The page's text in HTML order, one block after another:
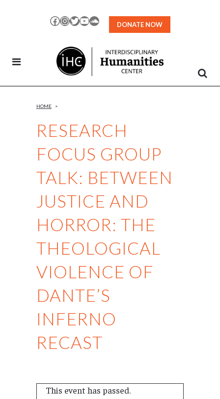
Facebook
Instagram
TwitterYouTubeSoundCloud
DONATE NOW
RESEARCH
FOCUS GROUP
TALK: BETWEEN
JUSTICE AND
HORROR: THE
THEOLOGICAL
VIOLENCE OF
DANTE’S
INFERNO
RECAST
HOME >
This event has passed.